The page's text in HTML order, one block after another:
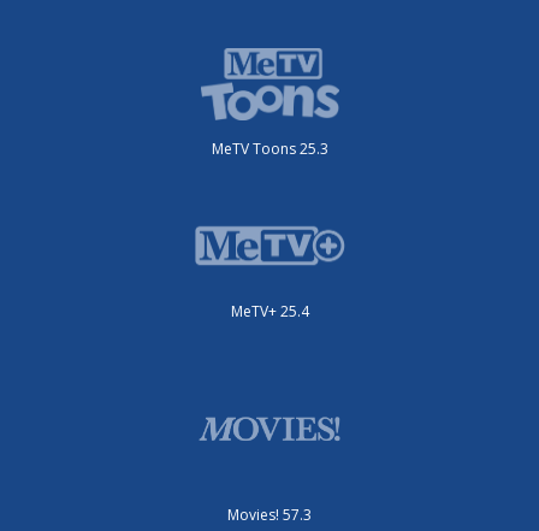
MeTV Toons 25.3
MeTV+ 25.4
Movies! 57.3